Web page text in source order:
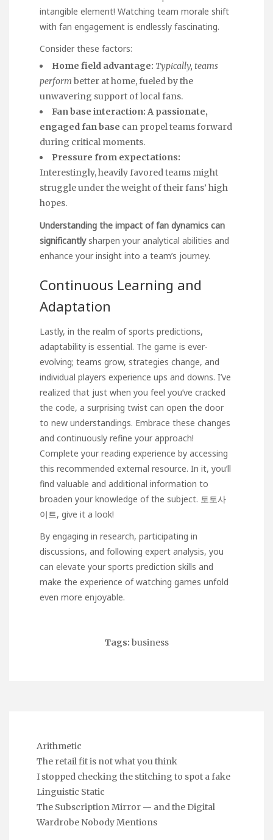
intangible element! Watching team morale shift
with fan engagement is endlessly fascinating.
Consider these factors:
Home field advantage: Typically, teams
perform better at home, fueled by the
unwavering support of local fans.
Fan base interaction: A passionate,
engaged fan base can propel teams forward
during critical moments.
Pressure from expectations:
Interestingly, heavily favored teams might
struggle under the weight of their fans’ high
hopes.
Understanding the impact of fan dynamics can
significantlysharpen your analytical abilities and
enhance your insight into a team’s journey.
Continuous Learning and
Adaptation
Lastly, in the realm of sports predictions,
adaptability is essential. The game is ever-
evolving; teams grow, strategies change, and
individual players experience ups and downs. I’ve
realized that just when you feel you’ve cracked
the code, a surprising twist can open the door
to new understandings. Embrace these changes
and continuously refine your approach!
Complete your reading experience by accessing
this recommended external resource. In it, you’ll
find valuable and additional information to
broaden your knowledge of the subject. 토토사
이트, give it a look!
By engaging in research, participating in
discussions, and following expert analysis, you
can elevate your sports prediction skills and
make the experience of watching games unfold
even more enjoyable.
Tags: business
Arithmetic
The retail fit is not what you think
I stopped checking the stitching to spot a fake
Linguistic Static
The Subscription Mirror — and the Digital
Wardrobe Nobody Mentions